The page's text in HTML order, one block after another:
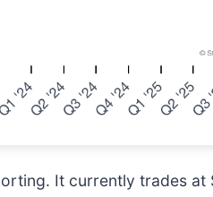
It currently trades at